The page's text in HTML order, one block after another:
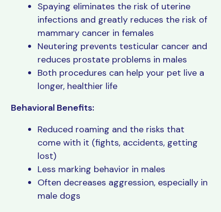
Spaying eliminates the risk of uterine
infections and greatly reduces the risk of
mammary cancer in females
Neutering prevents testicular cancer and
reduces prostate problems in males
Both procedures can help your pet live a
longer, healthier life
Behavioral Benefits:
Reduced roaming and the risks that
come with it (fights, accidents, getting
lost)
Less marking behavior in males
Often decreases aggression, especially in
male dogs